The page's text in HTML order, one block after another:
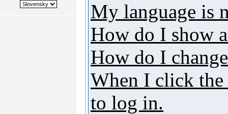
My language is
How do I show
How do I
When I click the
to log in.